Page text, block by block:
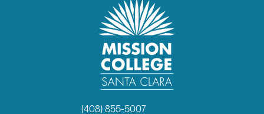
(408) 855-5007